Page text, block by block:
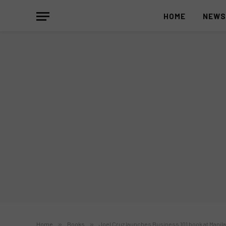
HOME NEWS
Home » Books » Joel Cruz launches Business 101 book at